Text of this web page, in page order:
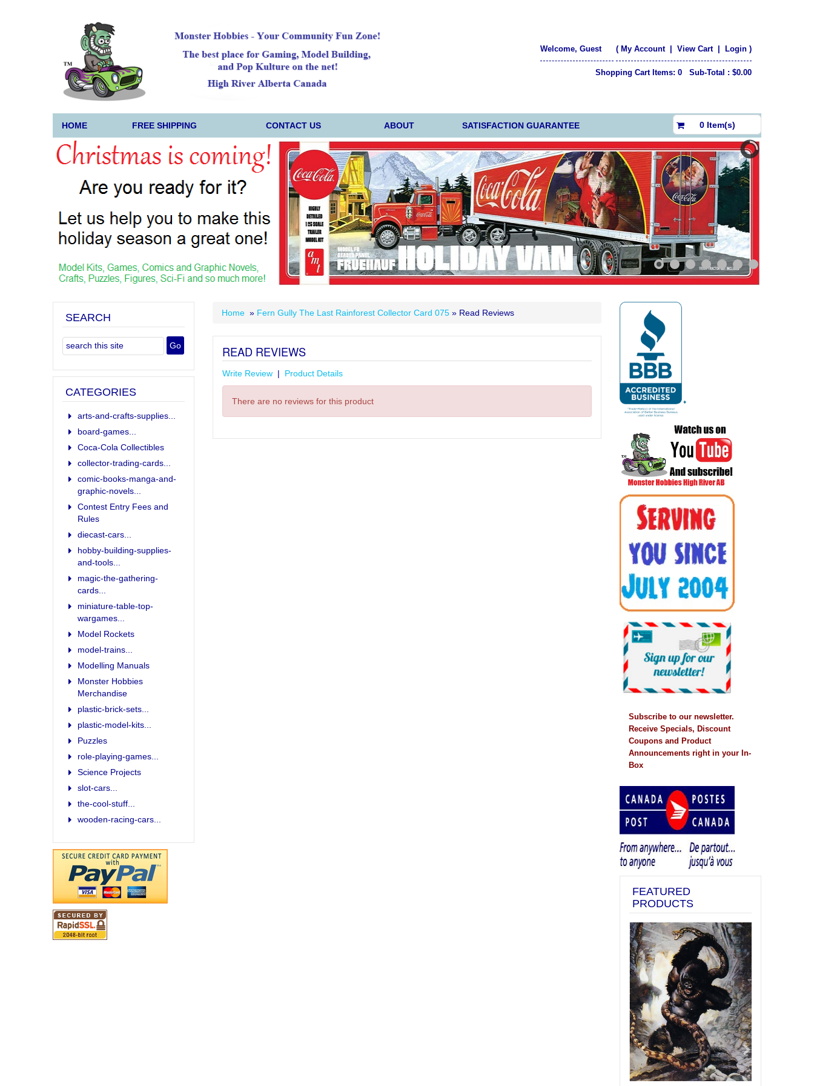
Welcome, Guest ( My Account|View Cart Login )
Shopping Cart Items: 0 Sub-Total : $0.00
HOME FREE SHIPPING CONTACT US ABOUT SATISFACTION GUARANTEE 0 Item(s)
Home » Fern Gully The Last Rainforest Collector Card 075 » Read Reviews
READ REVIEWS
Write Review | Product Details
There are no reviews for this product
SEARCH
CATEGORIES
arts-and-crafts-supplies...
board-games...
Coca-Cola Collectibles
collector-trading-cards...
comic-books-manga-and-
graphic-novels...
Contest Entry Fees and
Rules
diecast-cars...
hobby-building-supplies-
and-tools...
magic-the-gathering-
cards...
miniature-table-top-
wargames...
Model Rockets
model-trains...
Modelling Manuals
Monster Hobbies
Merchandise
plastic-brick-sets...
plastic-model-kits...
Puzzles
role-playing-games...
Science Projects
slot-cars...
the-cool-stuff...
wooden-racing-cars...
Subscribe to our newsletter.
Receive Specials, Discount
Coupons and Product
Announcements right in your In-
Box
FEATURED
PRODUCTS
Previous Next